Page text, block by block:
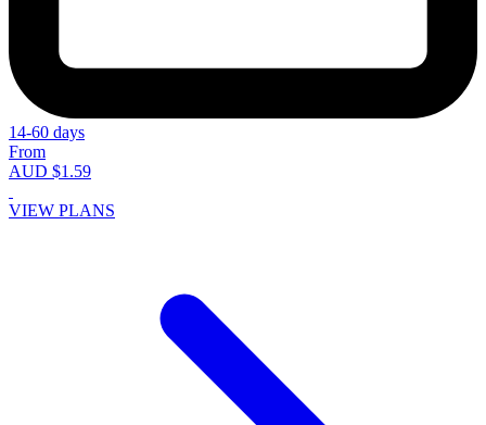
14-60 days
From
AUD $1.59
VIEW PLANS